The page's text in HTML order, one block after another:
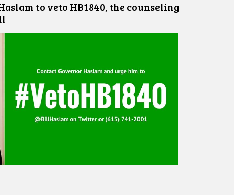
to veto HB1840, the counseling